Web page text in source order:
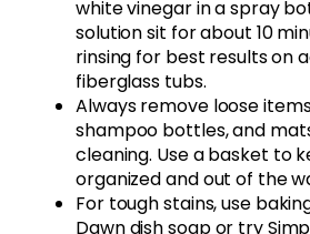
white vinegar in a spray
solution sit for about 10
rinsing for best results on
fiberglass tubs.
Always remove loose
shampoo bottles, and
cleaning. Use a basket to
organized and out of the
For tough stains, use
Dawn dish soap or try